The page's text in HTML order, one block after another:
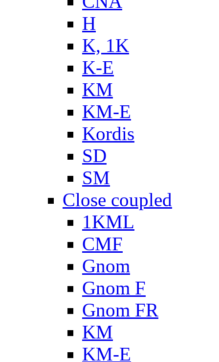
H
K, 1K
K-E
KM
KM-E
Kordis
SD
SM
Close coupled
1KML
CMF
Gnom
Gnom F
Gnom FR
KM
KM-E